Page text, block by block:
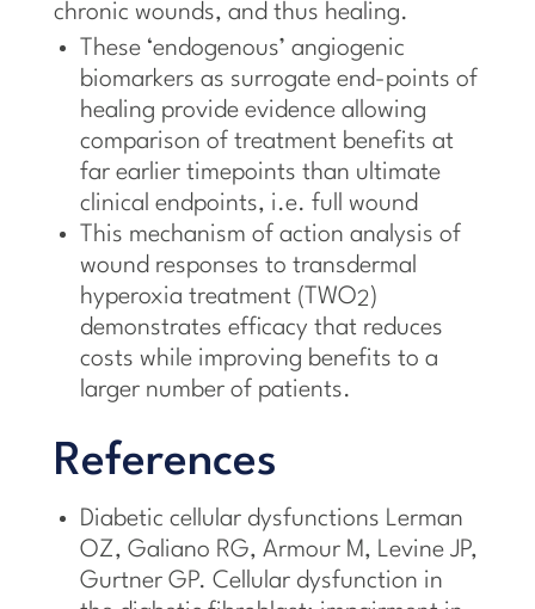
chronic wounds, and thus healing.
These ‘endogenous’ angiogenic
biomarkers as surrogate end-points of
healing provide evidence allowing
comparison of treatment benefits at
far earlier timepoints than ultimate
clinical endpoints, i.e. full wound
This mechanism of action analysis of
wound responses to transdermal
hyperoxia treatment (TWO2)
demonstrates efficacy that reduces
costs while improving benefits to a
larger number of patients.
References
Diabetic cellular dysfunctions Lerman
OZ, Galiano RG, Armour M, Levine JP,
Gurtner GP. Cellular dysfunction in